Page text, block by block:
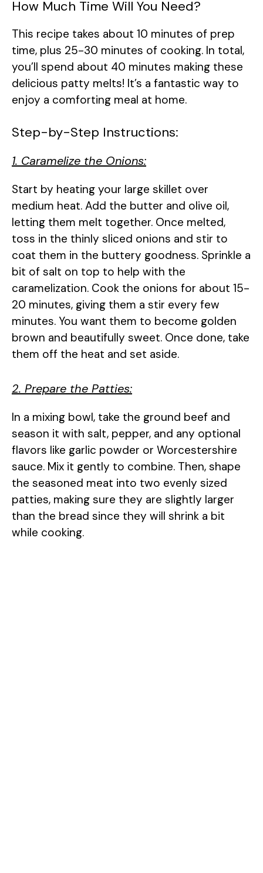
How Much Time Will You Need?
This recipe takes about 10 minutes of prep
time, plus 25-30 minutes of cooking. In total,
you’ll spend about 40 minutes making these
delicious patty melts! It’s a fantastic way to
enjoy a comforting meal at home.
Step-by-Step Instructions:
1. Caramelize the Onions:
Start by heating your large skillet over
medium heat. Add the butter and olive oil,
letting them melt together. Once melted,
toss in the thinly sliced onions and stir to
coat them in the buttery goodness. Sprinkle a
bit of salt on top to help with the
caramelization. Cook the onions for about 15-
20 minutes, giving them a stir every few
minutes. You want them to become golden
brown and beautifully sweet. Once done, take
them off the heat and set aside.
2. Prepare the Patties:
In a mixing bowl, take the ground beef and
season it with salt, pepper, and any optional
flavors like garlic powder or Worcestershire
sauce. Mix it gently to combine. Then, shape
the seasoned meat into two evenly sized
patties, making sure they are slightly larger
than the bread since they will shrink a bit
while cooking.